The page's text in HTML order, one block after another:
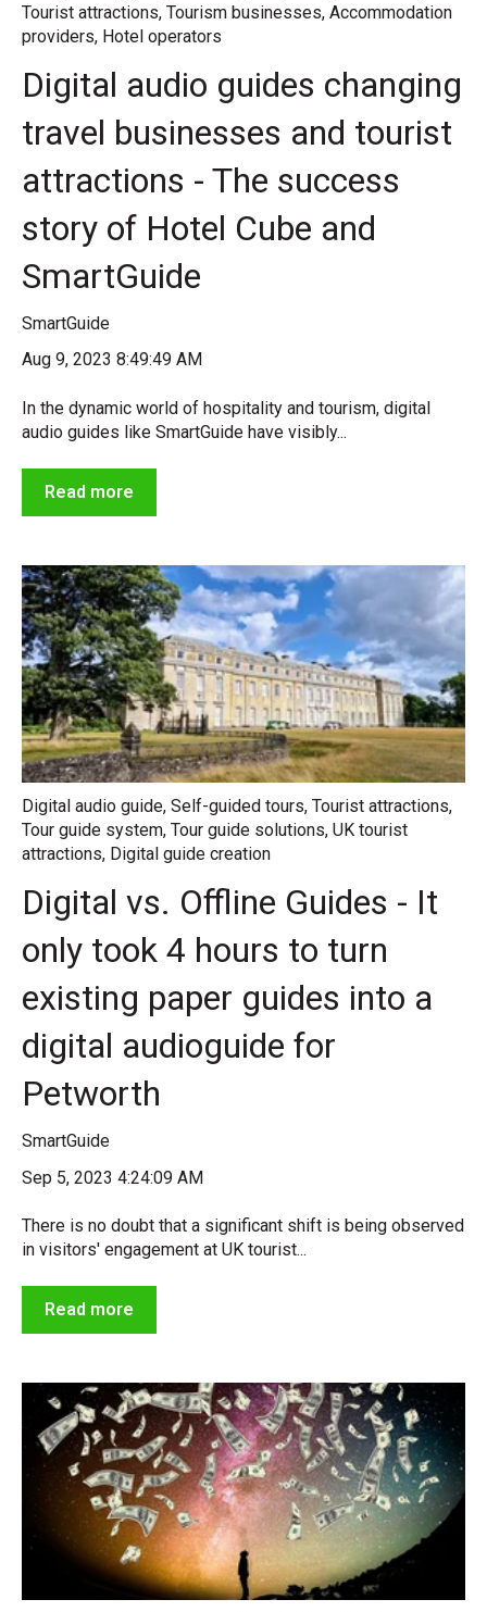
Tourist attractions, Tourism businesses, Accommodation
providers, Hotel operators
Digital audio guides changing
travel businesses and tourist
attractions - The success
story of Hotel Cube and
SmartGuide
SmartGuide
Aug 9, 2023 8:49:49 AM
In the dynamic world of hospitality and tourism, digital
audio guides like SmartGuide have visibly...
Read more
Digital audio guide, Self-guided tours, Tourist attractions,
Tour guide system, Tour guide solutions, UK tourist
attractions, Digital guide creation
Digital vs. Offline Guides - It
only took 4 hours to turn
existing paper guides into a
digital audioguide for
Petworth
SmartGuide
Sep 5, 2023 4:24:09 AM
There is no doubt that a significant shift is being observed
in visitors' engagement at UK tourist...
Read more